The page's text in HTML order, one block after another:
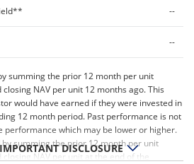
--
--
summing the prior 12 month per unit
NAV per unit 12 months ago. This
would have earned if they were invested in
12 month period. Past performance is not
which may be lower or higher.
summing the prior 12 month per unit
NAV per unit at the end of the
DISCLOSURE